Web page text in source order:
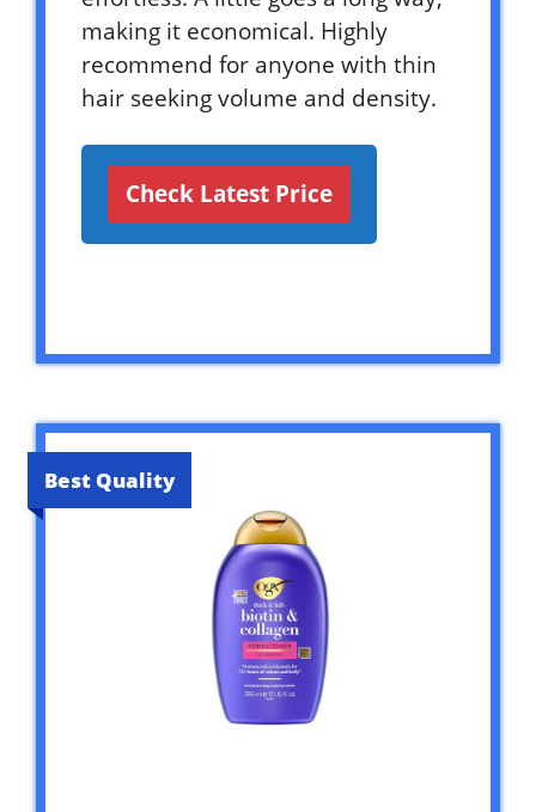
making it economical. Highly
recommend for anyone with thin
hair seeking volume and density.
Check Latest Price
Best Quality